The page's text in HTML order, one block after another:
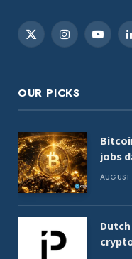
X
InstagramYouTube
OUR PICKS
jobs